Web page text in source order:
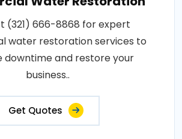
(321) 666-8868 for expert
water restoration services to
downtime and restore your
business..
Get Quotes